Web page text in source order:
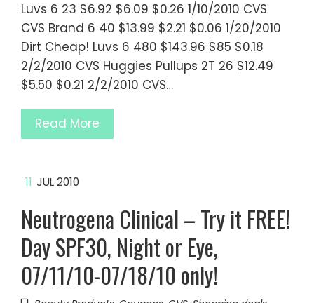
Luvs 6 23 $6.92 $6.09 $0.26 1/10/2010 CVS
CVS Brand 6 40 $13.99 $2.21 $0.06 1/20/2010
Dirt Cheap! Luvs 6 480 $143.96 $85 $0.18
2/2/2010 CVS Huggies Pullups 2T 26 $12.49
$5.50 $0.21 2/2/2010 CVS…
Read More
11 JUL 2010
Neutrogena Clinical – Try it FREE!
Day SPF30, Night or Eye,
07/11/10-07/18/10 only!